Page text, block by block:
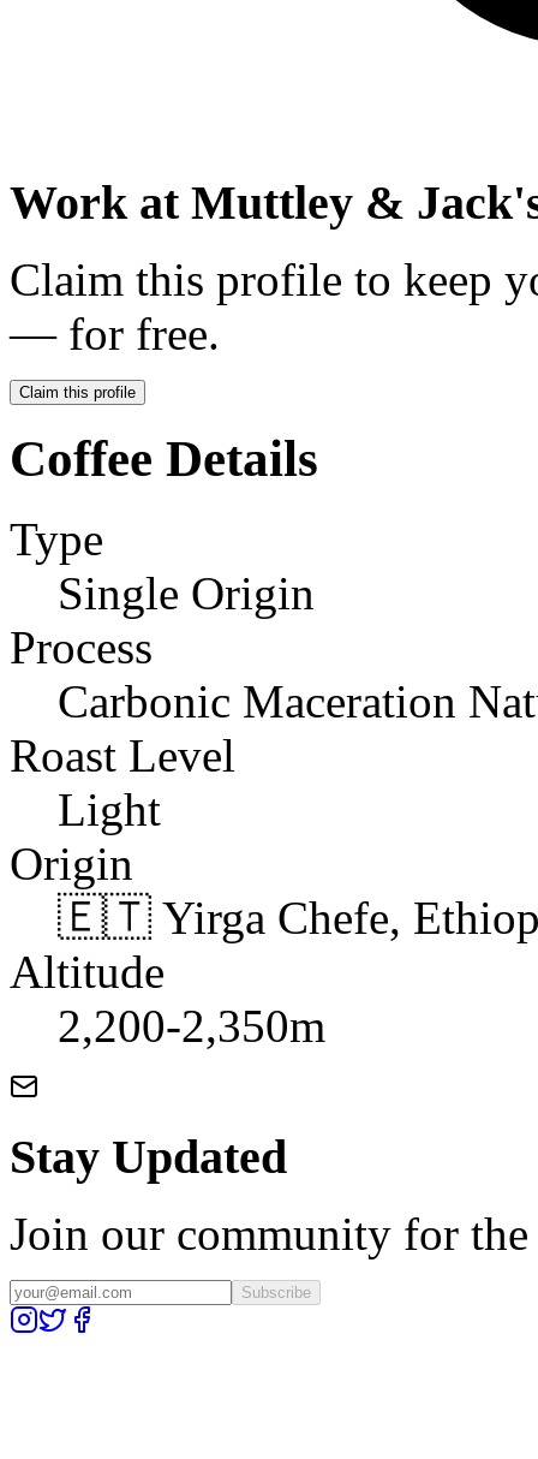
Work at Muttley &
Claim this profile to keep
— for free.
Claim this profile
Coffee Details
Type
Single Origin
Process
Carbonic Maceration
Roast Level
Light
Origin
🇪🇹 Yirga Chefe,
Altitude
2,200-2,350m
Stay Updated
Join our community for the
Subscribe